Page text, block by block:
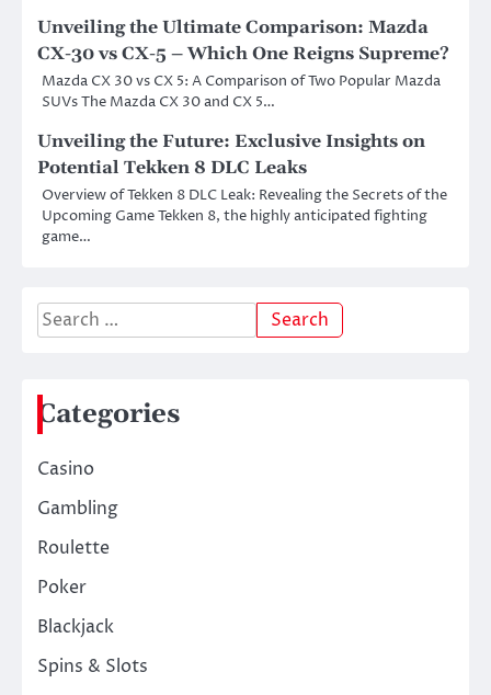
Unveiling the Ultimate Comparison: Mazda
CX-30 vs CX-5 – Which One Reigns Supreme?
Mazda CX 30 vs CX 5: A Comparison of Two Popular Mazda
SUVs The Mazda CX 30 and CX 5…
Unveiling the Future: Exclusive Insights on
Potential Tekken 8 DLC Leaks
Overview of Tekken 8 DLC Leak: Revealing the Secrets of the
Upcoming Game Tekken 8, the highly anticipated fighting
game…
Search
for:
Categories
Casino
Gambling
Roulette
Poker
Blackjack
Spins & Slots